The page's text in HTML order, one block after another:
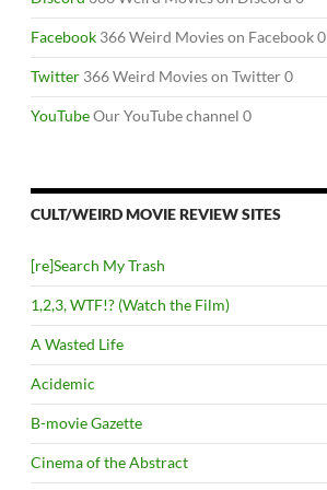
NOM
Facebook 366 Weird Movies on Facebook 0
Twitter 366 Weird Movies on Twitter 0
YouTubeOur YouTube channel 0
CULT/WEIRD MOVIE REVIEW SITES
[re]Search My Trash
1,2,3, WTF!? (Watch the Film)
A Wasted Life
Acidemic
B-movie Gazette
Cinema of the Abstract